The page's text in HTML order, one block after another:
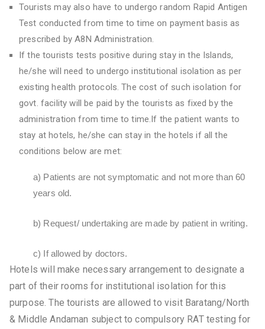
Tourists may also have to undergo random Rapid Antigen
Test conducted from time to time on payment basis as
prescribed by A8N Administration.
If the tourists tests positive during stay in the Islands,
he/she will need to undergo institutional isolation as per
existing health protocols. The cost of such isolation for
govt. facility will be paid by the tourists as fixed by the
administration from time to time.If the patient wants to
stay at hotels, he/she can stay in the hotels if all the
conditions below are met:
a) Patients are not symptomatic and not more than 60
years old.
b) Request/ undertaking are made by patient in writing.
c) If allowed by doctors.
Hotels will make necessary arrangement to designate a
part of their rooms for institutional isolation for this
purpose. The tourists are allowed to visit Baratang/North
& Middle Andaman subject to compulsory RAT testing for